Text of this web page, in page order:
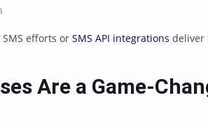
efforts or SMS API integrations deliver
Are a Game-